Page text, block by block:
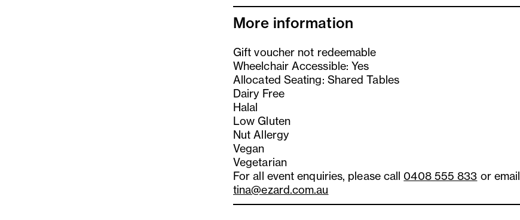
More information
Gift voucher not redeemable
Wheelchair Accessible: Yes
Allocated Seating: Shared Tables
Dairy Free
Halal
Low Gluten
Nut Allergy
Vegan
Vegetarian
For all event enquiries, please call 0408 555 833 or email
tina@ezard.com.au